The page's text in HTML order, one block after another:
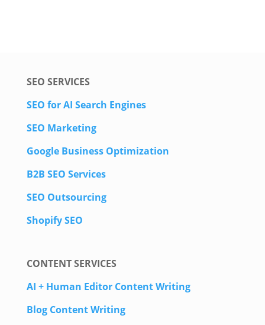
SEO SERVICES
SEO for AI Search Engines
SEO Marketing
Google Business Optimization
B2B SEO Services
SEO Outsourcing
Shopify SEO
CONTENT SERVICES
AI + Human Editor Content Writing
Blog Content Writing